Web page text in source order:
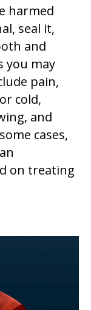
harmed
seal it,
and
you may
pain,
cold,
and
cases,
on treating